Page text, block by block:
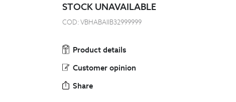
STOCK UNAVAILABLE
COD:VBHABAIIB32999999
Product details
Customer opinion
Share